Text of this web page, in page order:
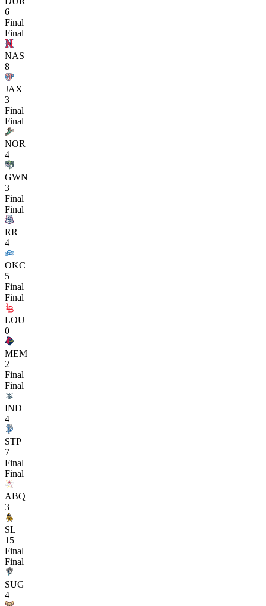
6
Final
Final
NAS
8
JAX
3
Final
Final
NOR
4
GWN
3
Final
Final
RR
4
OKC
5
Final
Final
LOU
0
MEM
2
Final
Final
IND
4
STP
7
Final
Final
ABQ
3
SL
15
Final
Final
SUG
4